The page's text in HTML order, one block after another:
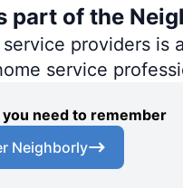
part of the
providers
service
need to remember
Neighborly